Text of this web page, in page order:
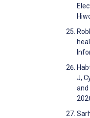
J,
and